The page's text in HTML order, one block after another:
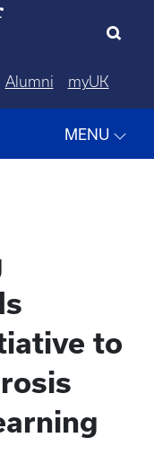
Alumni myUK
MENU
to